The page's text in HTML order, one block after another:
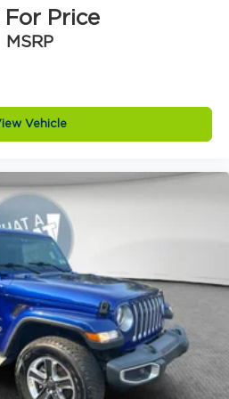
CC
Steps
10.1' Display Radio
Performance Audio
VVT Engine
V
23S
25S
2 12V power outlets
For Price
MSRP
Vehicle